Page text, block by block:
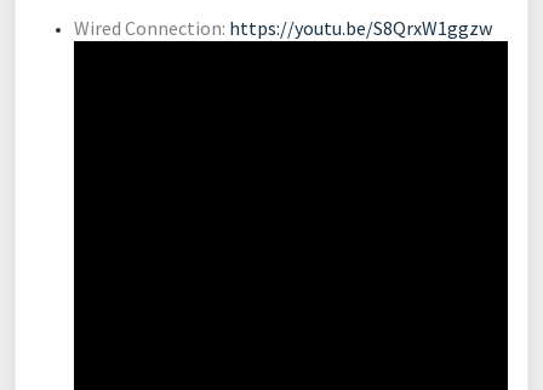
Wired Connection: https://youtu.be/S8QrxW1ggzw